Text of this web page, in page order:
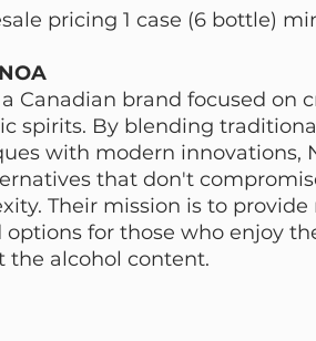
pricing 1 case (6 bottle)
a Canadian brand focused on
spirits. By blending
with modern innovations,
that don't
Their mission is to
options for those who enjoy
the alcohol content.